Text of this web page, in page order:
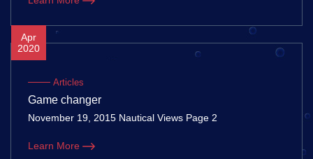
Apr
2020
Articles
Game changer
November 19, 2015 Nautical Views Page 2
Learn More